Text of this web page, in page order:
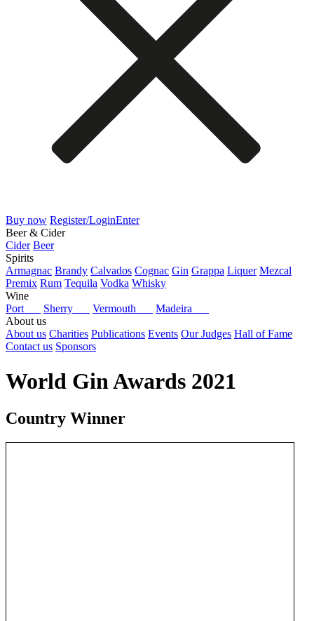
Buy now Register/LoginEnter
Beer & Cider
Cider Beer
Spirits
Armagnac Brandy Calvados Cognac Gin Grappa Liquer Mezcal
Premix Rum Tequila Vodka Whisky
Wine
Port
Sherry Vermouth
Madeira
About us
About us Charities Publications Events Our Judges Hall of Fame
Contact us Sponsors
World Gin Awards 2021
Country Winner